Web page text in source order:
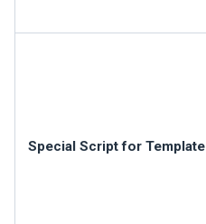
Special Script for Template